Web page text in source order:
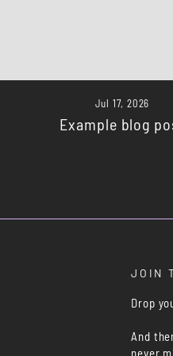
Jul 17, 2026
Example blog
JOIN
Drop
And
never